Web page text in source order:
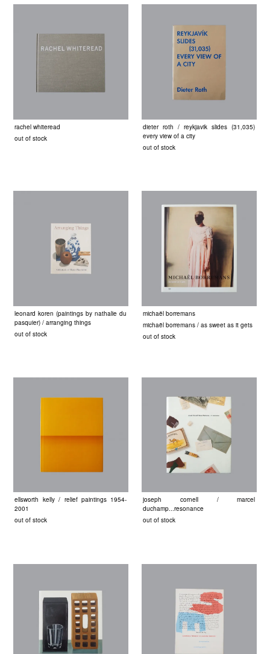
rachel whiteread
out of stock
dieter roth / reykjavik slides (31,035)
every view of a city
out of stock
leonard koren (paintings by nathalie du
pasquier) / arranging things
out of stock
michaël borremans
michaël borremans / as sweet as it gets
out of stock
ellsworth kelly / relief paintings 1954-
2001
out of stock
joseph cornell / marcel
duchamp...resonance
out of stock